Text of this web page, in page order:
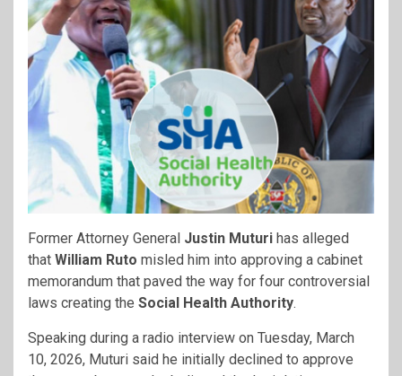
Former Attorney General Justin Muturi has alleged
that William Ruto misled him into approving a cabinet
memorandum that paved the way for four controversial
laws creating the Social Health Authority.
Speaking during a radio interview on Tuesday, March
10, 2026, Muturi said he initially declined to approve